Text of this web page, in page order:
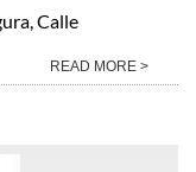
Calle
READ MORE >